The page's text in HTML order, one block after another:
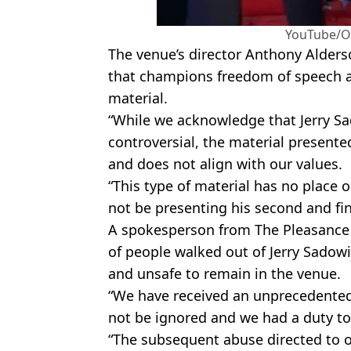
YouTube/
The venue’s director Anthony
that champions freedom of speech
material.
“While we acknowledge that Jerry
controversial, the material
and does not align with our values.
“This type of material has no place
not be presenting his second and
A spokesperson from The
of people walked out of Jerry
and unsafe to remain in the venue.
“We have received an
not be ignored and we had a duty
“The subsequent abuse directed to